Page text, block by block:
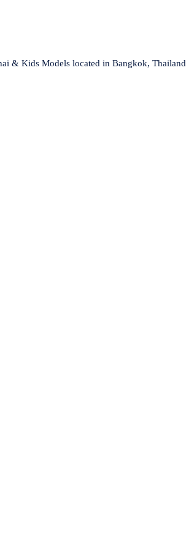
& Kids Models located in Bangkok, Thailand